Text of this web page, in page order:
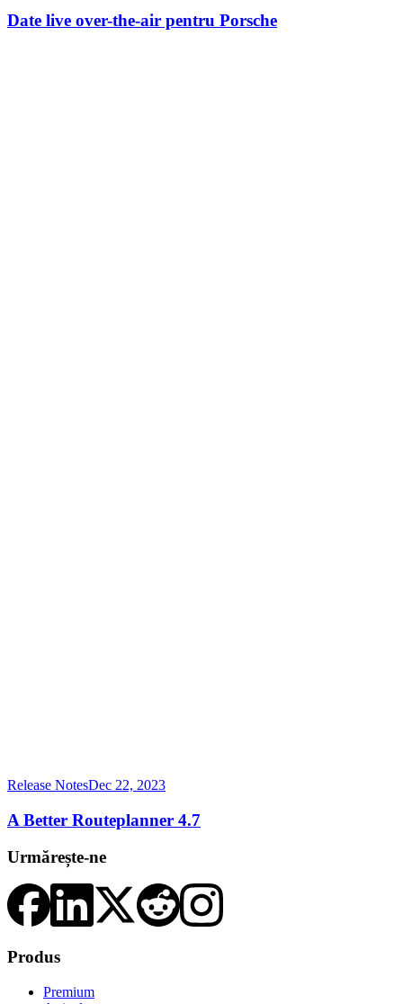
Date live over-the-air pentru Porsche
Release NotesDec 22, 2023
A Better Routeplanner 4.7
Urmărește-ne
Produs
Premium